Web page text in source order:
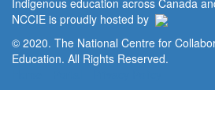
NCCIE is proudly hosted by
© 2020. The National Centre for
Education. All Rights Reserved.